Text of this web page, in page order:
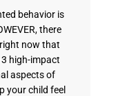
behavior is
there
now that
high-impact
aspects of
your child feel